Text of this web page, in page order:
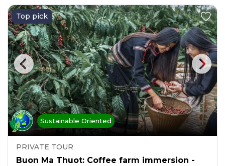
Top pick
Sustainable Oriented
PRIVATE TOUR
Buon Ma Thuot: Coffee farm immersion -